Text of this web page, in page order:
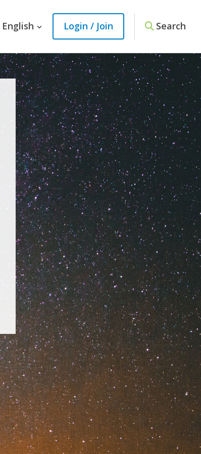
Login / Join Search
English